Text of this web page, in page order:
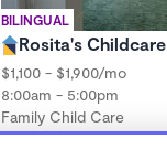
BILINGUAL
Rosita's Childcare
$1,100 - $1,900/mo
8:00am - 5:00pm
Family Child Care
(4)